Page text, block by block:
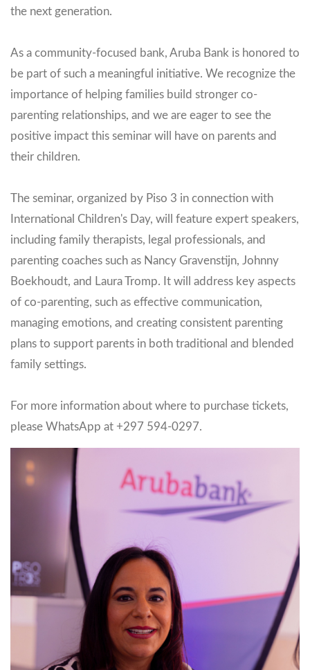
the next generation.
As a community-focused bank, Aruba Bank is honored to
be part of such a meaningful initiative. We recognize the
importance of helping families build stronger co-
parenting relationships, and we are eager to see the
positive impact this seminar will have on parents and
their children.
The seminar, organized by Piso 3 in connection with
International Children's Day, will feature expert speakers,
including family therapists, legal professionals, and
parenting coaches such as Nancy Gravenstijn, Johnny
Boekhoudt, and Laura Tromp. It will address key aspects
of co-parenting, such as effective communication,
managing emotions, and creating consistent parenting
plans to support parents in both traditional and blended
family settings.
For more information about where to purchase tickets,
please WhatsApp at +297 594-0297.